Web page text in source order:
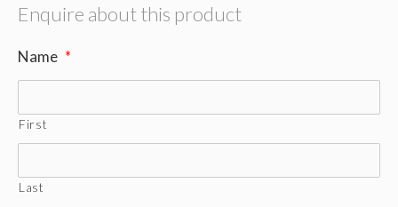
Enquire about this product
Name *
First
Last